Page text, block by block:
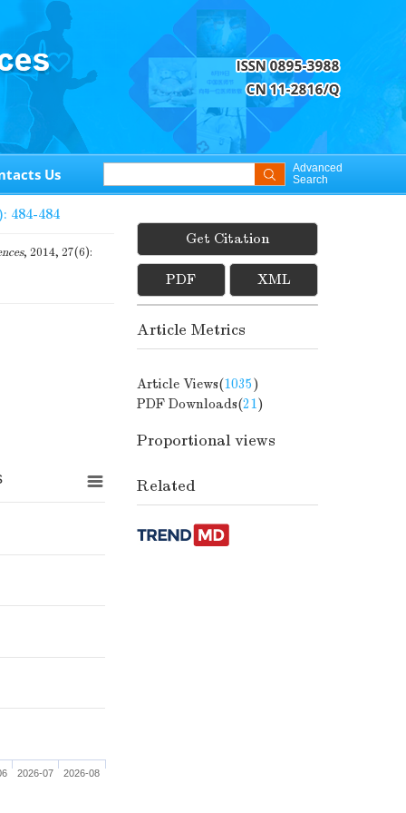
Us
Advanced
Search
484-484
, 2014, 27(6):
2026-07 2026-08
Get Citation
PDF XML
Article Metrics
Article Views(1035)
PDF Downloads(21)
Proportional views
Related